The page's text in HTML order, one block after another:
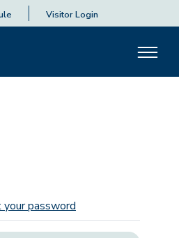
Visitor Login
your password